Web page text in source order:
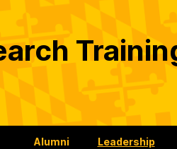
Alumni Leadership